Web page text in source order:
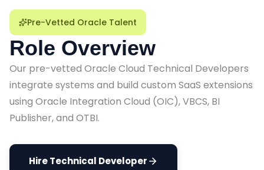
Pre-Vetted Oracle Talent
Role Overview
Our pre-vetted Oracle Cloud Technical Developers
integrate systems and build custom SaaS extensions
using Oracle Integration Cloud (OIC), VBCS, BI
Publisher, and OTBI.
Hire Technical Developer